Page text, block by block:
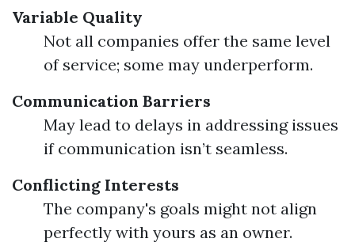
Variable Quality
Not all companies offer the same level
of service; some may underperform.
Communication Barriers
May lead to delays in addressing issues
if communication isn’t seamless.
Conflicting Interests
The company's goals might not align
perfectly with yours as an owner.